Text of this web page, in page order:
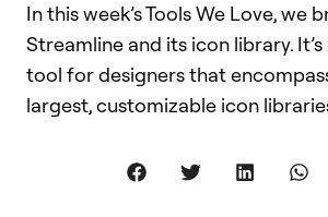
In this week’s Tools We Love, we
Streamline and its icon library.
tool for designers that
largest, customizable icon